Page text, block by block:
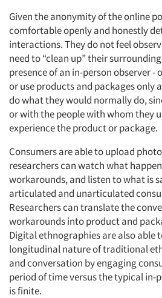
Given the anonymity of the online
comfortable openly and honestly
interactions. They do not feel
need to “clean up” their
presence of an in-person observer -
or use products and packages only
do what they would normally do,
or with the people with whom they
experience the product or package.
Consumers are able to upload
researchers can watch what
workarounds, and listen to what is
articulated and unarticulated
Researchers can translate the
workarounds into product and
Digital ethnographies are also able
longitudinal nature of traditional
and conversation by engaging
period of time versus the typical in-
is finite.